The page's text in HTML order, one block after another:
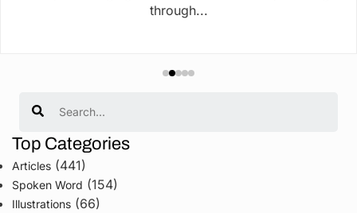
through...
Top Categories
Articles (441)
Spoken Word (154)
Illustrations (66)